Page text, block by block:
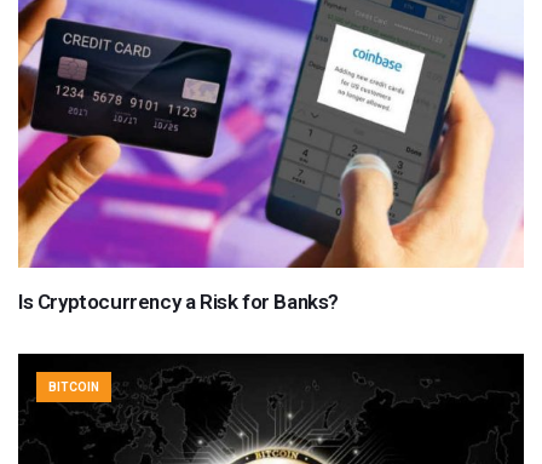
Is Cryptocurrency a Risk for Banks?
BITCOIN